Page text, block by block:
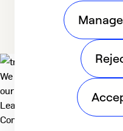
We deliver technologies
our planet. For the World We
Learn more
Company